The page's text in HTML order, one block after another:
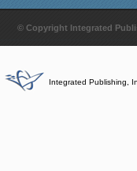
© Copyright Integrated
Integrated Publishing,